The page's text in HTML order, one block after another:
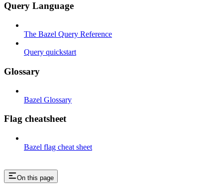
Query Language
The Bazel Query Reference
Query quickstart
Glossary
Bazel Glossary
Flag cheatsheet
Bazel flag cheat sheet
On this page